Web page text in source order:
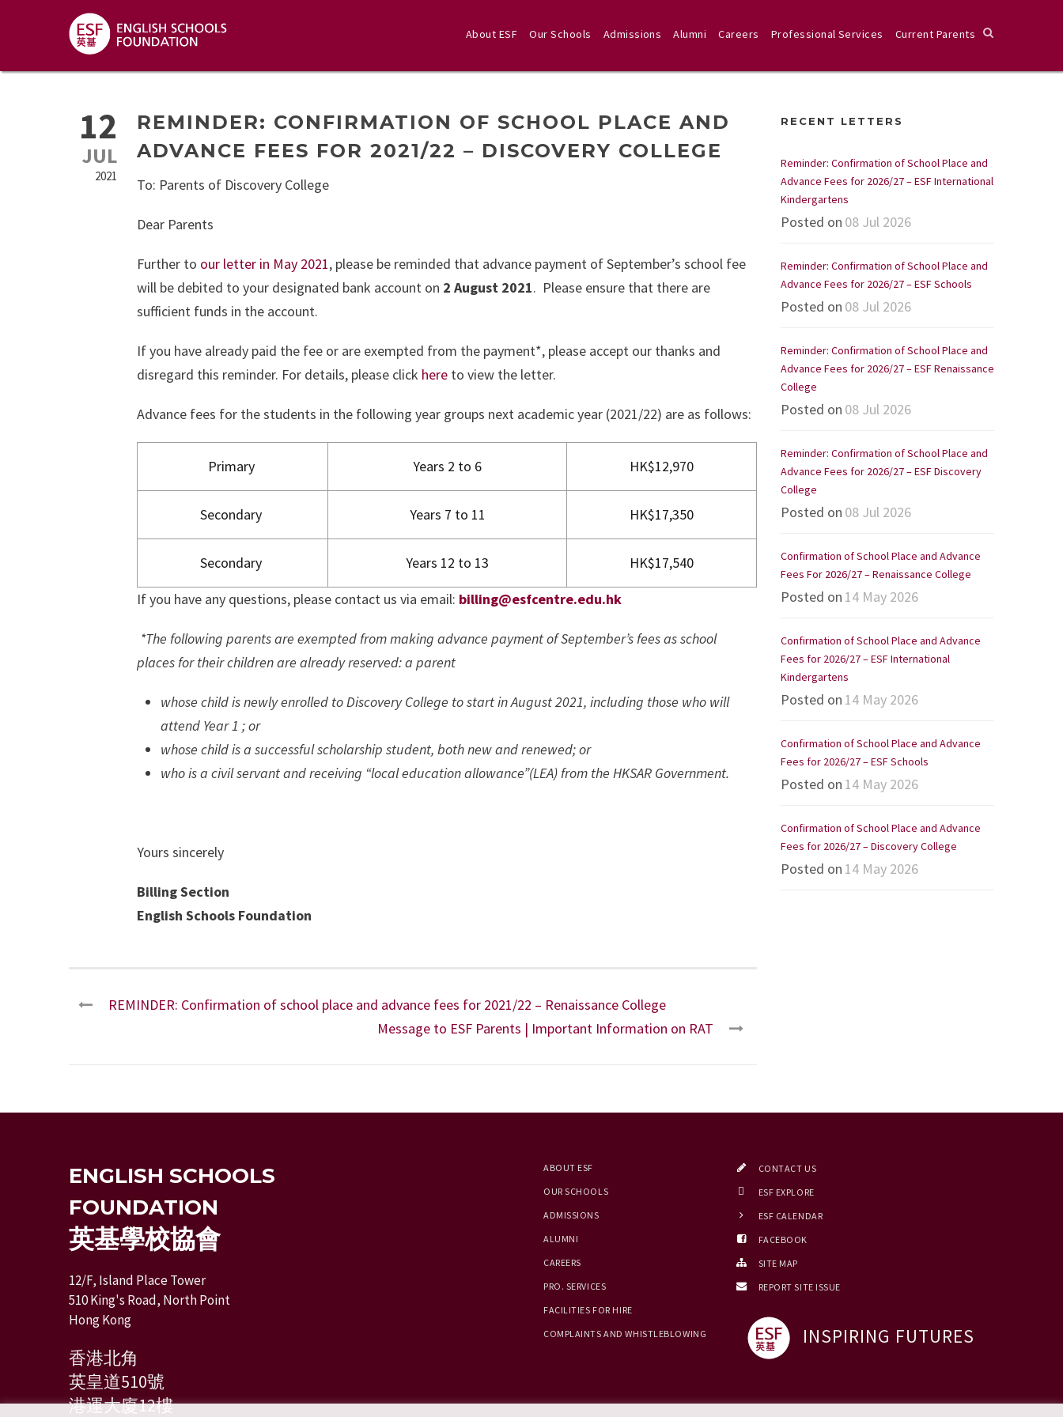
About ESF Our Schools Admissions Alumni Careers Professional Services Current Parents
12
JUL
2021
REMINDER: CONFIRMATION OF SCHOOL PLACE AND
ADVANCE FEES FOR 2021/22 – DISCOVERY COLLEGE
To: Parents of Discovery College
Dear Parents
Further to our letter in May 2021, please be reminded that advance payment of September’s school fee
will be debited to your designated bank account on 2 August 2021. Please ensure that there are
sufficient funds in the account.
If you have already paid the fee or are exempted from the payment*, please accept our thanks and
disregard this reminder. For details, please click here to view the letter.
Advance fees for the students in the following year groups next academic year (2021/22) are as follows:
Primary Years 2 to 6 HK$12,970
Secondary Years 7 to 11 HK$17,350
Secondary Years 12 to 13
HK$17,540
If you have any questions, please contact us via email: billing@esfcentre.edu.hk
*The following parents are exempted from making advance payment of September’s fees as school
places for their children are already reserved: a parent
whose child is newly enrolled to Discovery College to start in August 2021, including those who will
attend Year 1 ; or
whose child is a successful scholarship student, both new and renewed; or
who is a civil servant and receiving “local education allowance”(LEA) from the HKSAR Government.
Yours sincerely
Billing Section
English Schools Foundation
REMINDER: Confirmation of school place and advance fees for 2021/22 – Renaissance College
Message to ESF Parents | Important Information on RAT
RECENT LETTERS
Reminder: Confirmation of School Place and
Advance Fees for 2026/27 – ESF International
Kindergartens
Posted on 08 Jul 2026
Reminder: Confirmation of School Place and
Advance Fees for 2026/27 – ESF Schools
Posted on 08 Jul 2026
Reminder: Confirmation of School Place and
Advance Fees for 2026/27 – ESF Renaissance
College
Posted on 08 Jul 2026
Reminder: Confirmation of School Place and
Advance Fees for 2026/27 – ESF Discovery
College
Posted on 08 Jul 2026
Confirmation of School Place and Advance
Fees For 2026/27 – Renaissance College
Posted on 14 May 2026
Confirmation of School Place and Advance
Fees for 2026/27 – ESF International
Kindergartens
Posted on 14 May 2026
Confirmation of School Place and Advance
Fees for 2026/27 – ESF Schools
Posted on 14 May 2026
Confirmation of School Place and Advance
Fees for 2026/27 – Discovery College
Posted on 14 May 2026
ENGLISH SCHOOLS
FOUNDATION
英基學校協會
12/F, Island Place Tower
510 King's Road, North Point
Hong Kong
香港北角
英皇道510號
港運大廈12樓
ABOUT ESF
OUR SCHOOLS
ADMISSIONS
ALUMNI
CAREERS
PRO. SERVICES
FACILITIES FOR HIRE
COMPLAINTS AND WHISTLEBLOWING
CONTACT US
ESF EXPLORE
ESF CALENDAR
FACEBOOK
SITE MAP
REPORT SITE ISSUE
INSPIRING FUTURES